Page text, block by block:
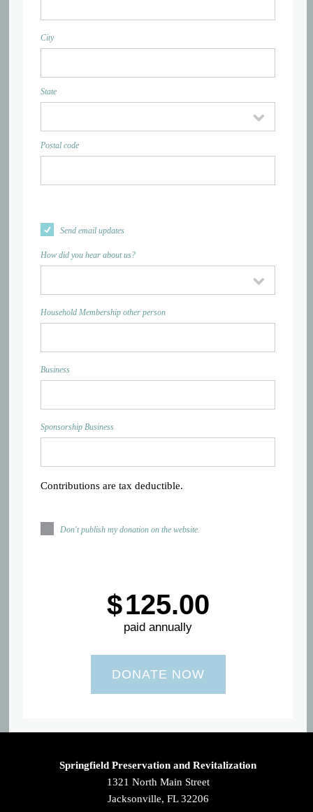
City
State
Postal code
Send email updates
How did you hear about us?
Household Membership other person
Business
Sponsorship Business
Contributions are tax deductible.
Don't publish my donation on the website.
$125.00
paid annually
Springfield Preservation and Revitalization
1321 North Main Street
Jacksonville, FL 32206